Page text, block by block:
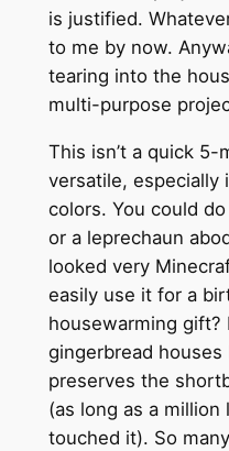
is justified.
to me by now.
tearing into the
multi-purpose
This isn’t a quick
versatile, especially
colors. You could
or a leprechaun
looked very
easily use it for a
housewarming gift?
gingerbread
preserves the
(as long as a million
touched it). So